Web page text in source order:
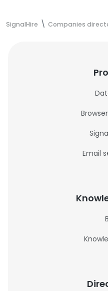
SignalHire Companies
Email